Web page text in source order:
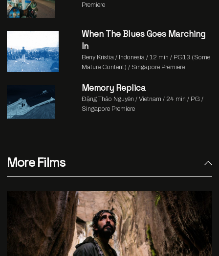
Premiere
When The Blues Goes Marching
In
Beny Kristia / Indonesia / 12 min / PG13 (Some
Mature Content) / Singapore Premiere
Memory Replica
Đặng Thảo Nguyên / Vietnam / 24 min / PG /
Singapore Premiere
More Films